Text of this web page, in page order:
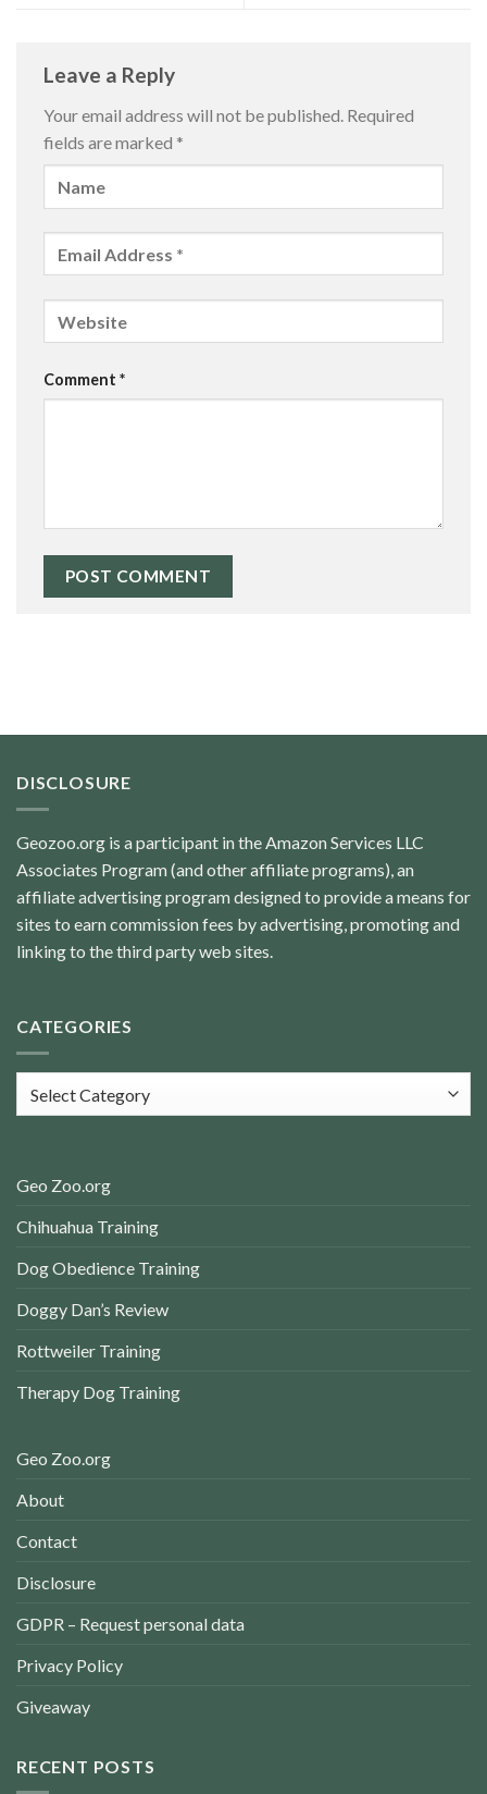
Leave a Reply
Your email address will not be published. Required
fields are marked *
Comment *
DISCLOSURE
Geozoo.org is a participant in the Amazon Services LLC
Associates Program (and other affiliate programs), an
affiliate advertising program designed to provide a means for
sites to earn commission fees by advertising, promoting and
linking to the third party web sites.
CATEGORIES
Geo Zoo.org
Chihuahua Training
Dog Obedience Training
Doggy Dan’s Review
Rottweiler Training
Therapy Dog Training
Geo Zoo.org
About
Contact
Disclosure
GDPR – Request personal data
Privacy Policy
Giveaway
RECENT POSTS